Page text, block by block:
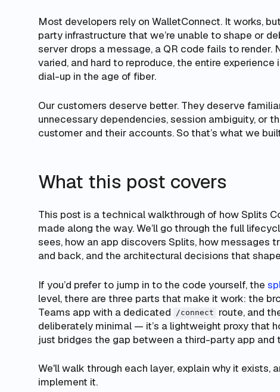
Most developers rely on WalletConnect. It works,
party infrastructure that we’re unable to shape or
server drops a message, a QR code fails to render.
varied, and hard to reproduce, the entire
dial-up in the age of fiber.
Our customers deserve better. They deserve
unnecessary dependencies, session ambiguity, or
customer and their accounts. So that’s what we
What this post covers
This post is a technical walkthrough of how Splits
made along the way. We’ll go through the full
sees, how an app discovers Splits, how messages
and back, and the architectural decisions that
If you’d prefer to jump in to the code yourself, the
level, there are three parts that make it work: the
Teams app with a dedicated
/connect
route, and
deliberately minimal — it’s a lightweight proxy that
just bridges the gap between a third-party app and
We'll walk through each layer, explain why it
implement it.